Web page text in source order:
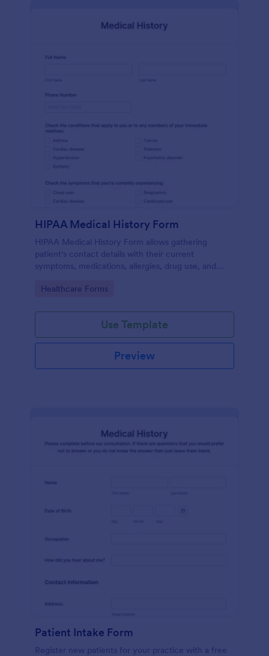
HIPAA Medical History Form
HIPAA Medical History Form allows gathering
patient's contact details with their current
symptoms, medications, allergies, drug use, and
healthcare service and management process.
Go to Category:
Healthcare Forms
Use Template
Preview
Patient Intake Form
Register new patients for your practice with a free